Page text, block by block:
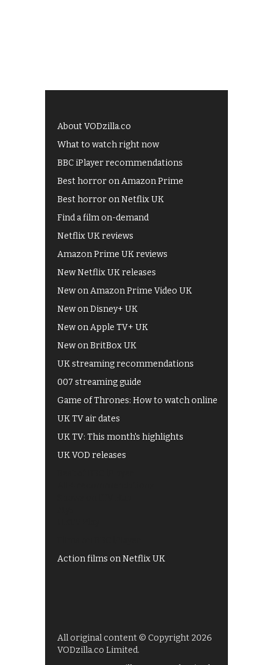
About VODzilla.co
What to watch right now
BBC iPlayer recommendations
Best horror on Amazon Prime
Best horror on Netflix UK
Find a film on-demand
Netflix UK reviews
Amazon Prime UK reviews
New Netflix UK releases
New on Amazon Prime Video UK
New on Disney+ UK
New on Apple TV+ UK
New on BritBox UK
UK streaming recommendations
007 streaming guide
Game of Thrones: How to watch online
UK TV air dates
UK TV: This month's highlights
UK VOD releases
Action films on Netflix UK
All original content © Copyright 2026
VODzilla.co Limited.